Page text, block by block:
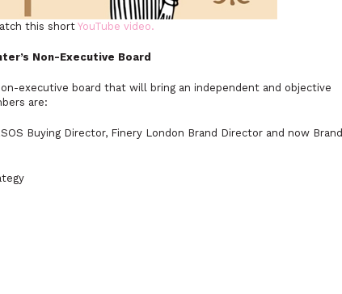
this short YouTube video.
Non-Executive Board
executive board that will bring an independent and objective
are:
Buying Director, Finery London Brand Director and now Brand